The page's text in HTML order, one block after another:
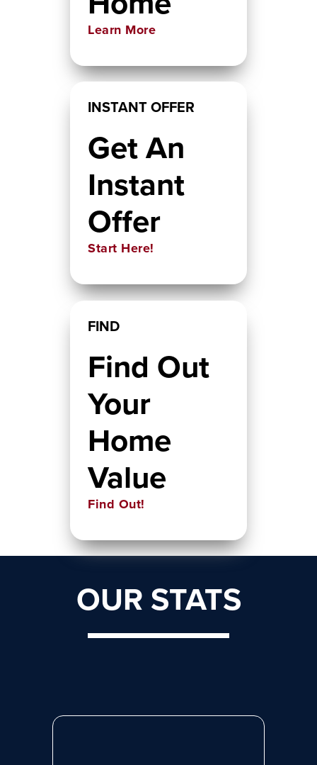
Learn More
INSTANT OFFER
Get An
Instant
Offer
Start Here!
FIND
Find Out
Your
Home
Value
Find Out!
OUR STATS